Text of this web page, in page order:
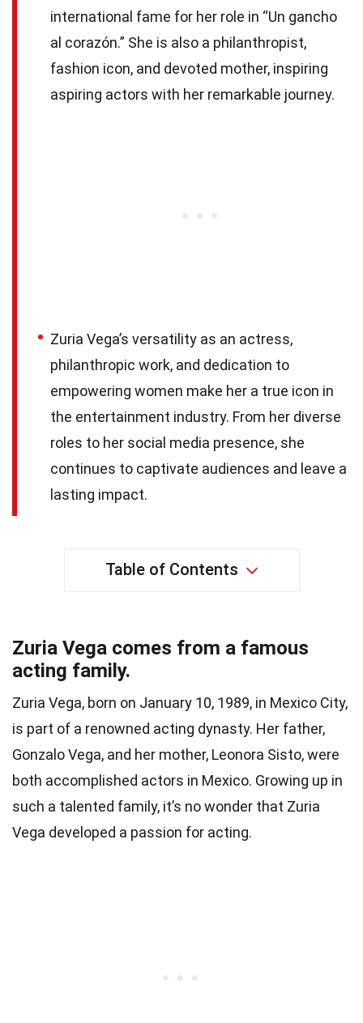
international fame for her role in “Un gancho
al corazón.” She is also a philanthropist,
fashion icon, and devoted mother, inspiring
aspiring actors with her remarkable journey.
Zuria Vega’s versatility as an actress,
philanthropic work, and dedication to
empowering women make her a true icon in
the entertainment industry. From her diverse
roles to her social media presence, she
continues to captivate audiences and leave a
lasting impact.
Table of Contents
Zuria Vega comes from a famous
acting family.
Zuria Vega, born on January 10, 1989, in Mexico City,
is part of a renowned acting dynasty. Her father,
Gonzalo Vega, and her mother, Leonora Sisto, were
both accomplished actors in Mexico. Growing up in
such a talented family, it’s no wonder that Zuria
Vega developed a passion for acting.